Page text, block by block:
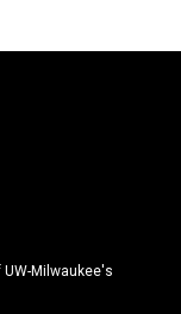
Milwaukee's